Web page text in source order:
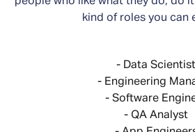
kind of roles you can
- Data Scientist
- Engineering
- Software
- QA Analyst